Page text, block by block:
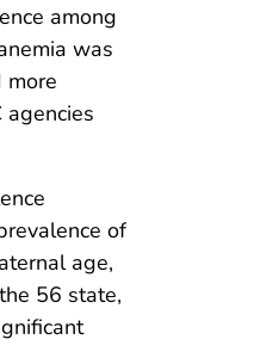
among
was
more
of
age,
56 state,